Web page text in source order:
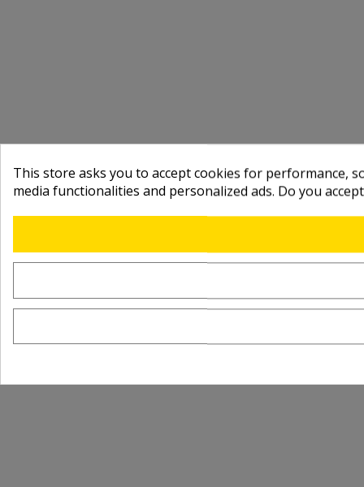
This store asks you to accept cookies for performance,
media functionalities and personalized ads. Do you